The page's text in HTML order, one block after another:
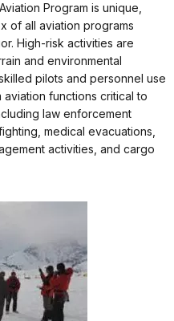
Program is unique,
of all aviation programs
High-risk activities are
and environmental
pilots and personnel use
functions critical to
law enforcement
medical evacuations,
activities, and cargo